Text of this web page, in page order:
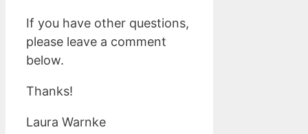
If you have other questions,
please leave a comment
below.
Thanks!
Laura Warnke